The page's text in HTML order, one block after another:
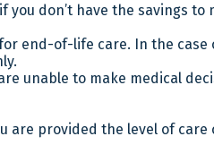
you don’t have the savings
end-of-life care. In the
unable to make medical
provided the level of care